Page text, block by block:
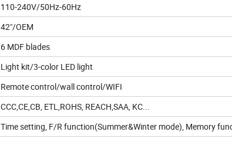
110-240V/50Hz-60Hz
42"/OEM
6 MDF blades
Light kit/3-color LED light
Remote control/wall control/WIFI
CCC,CE,CB, ETL,ROHS, REACH,SAA, KC...
Time setting, F/R function(Summer&Winter mode), Memory